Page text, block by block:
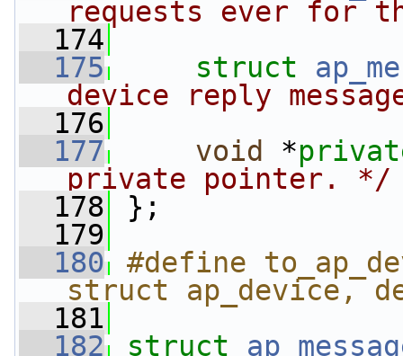
requests ever for
  174
  175
struct
device reply
  176
  177
void *
private pointer. */
  178
};
  179
  180
#define
struct ap_device,
  181
  182
struct